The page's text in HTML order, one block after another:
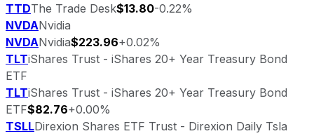
TTDThe Trade Desk$13.80-0.22%
NVDANvidia
NVDANvidia$223.96+0.02%
TLTiShares Trust - iShares 20+ Year Treasury Bond
ETF
TLTiShares Trust - iShares 20+ Year Treasury Bond
ETF$82.76+0.00%
TSLLDirexion Shares ETF Trust - Direxion Daily Tsla